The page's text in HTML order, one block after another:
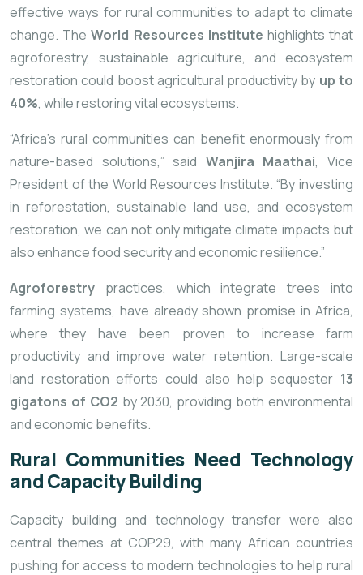
effective ways for rural communities to adapt to climate
change. TheWorld Resources Institute highlights that
agroforestry, sustainable agriculture, and ecosystem
restoration could boost agricultural productivity by up to
40%, while restoring vital ecosystems.
“Africa’s rural communities can benefit enormously from
nature-based solutions,” said Wanjira Maathai, Vice
President of the World Resources Institute. “By investing
in reforestation, sustainable land use, and ecosystem
restoration, we can not only mitigate climate impacts but
also enhance food security and economic resilience.”
Agroforestry practices, which integrate trees into
farming systems, have already shown promise in Africa,
where they have been proven to increase farm
productivity and improve water retention. Large-scale
land restoration efforts could also help sequester 13
gigatons of CO2 by 2030, providing both environmental
and economic benefits.
Rural Communities Need Technology
and Capacity Building
Capacity building and technology transfer were also
central themes at COP29, with many African countries
pushing for access to modern technologies to help rural